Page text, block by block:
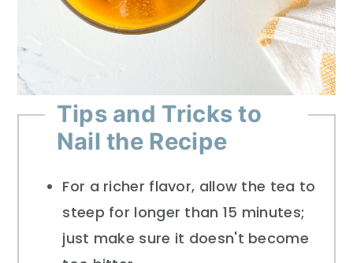
Tips and Tricks to
Nail the Recipe
For a richer flavor, allow the tea to
steep for longer than 15 minutes;
just make sure it doesn't become